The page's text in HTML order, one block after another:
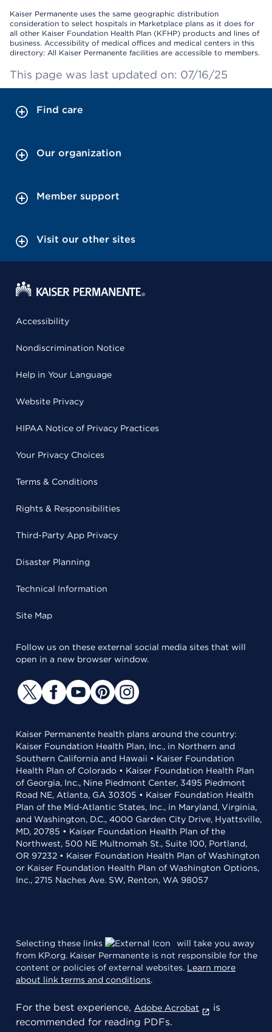
Kaiser Permanente uses the same geographic distribution
consideration to select hospitals in Marketplace plans as it does for
all other Kaiser Foundation Health Plan (KFHP) products and lines of
business. Accessibility of medical offices and medical centers in this
directory: All Kaiser Permanente facilities are accessible to members.
This page was last updated on: 07/16/25
Find care
Our organization
Member support
Visit our other sites
Accessibility
Nondiscrimination Notice
Help in Your Language
Website Privacy
HIPAA Notice of Privacy Practices
Your Privacy Choices
Terms & Conditions
Rights & Responsibilities
Third-Party App Privacy
Disaster Planning
Technical Information
Site Map
Follow us on these external social media sites that will
open in a new browser window.
Kaiser Permanente health plans around the country:
Kaiser Foundation Health Plan, Inc., in Northern and
Southern California and Hawaii • Kaiser Foundation
Health Plan of Colorado • Kaiser Foundation Health Plan
of Georgia, Inc., Nine Piedmont Center, 3495 Piedmont
Road NE, Atlanta, GA 30305 • Kaiser Foundation Health
Plan of the Mid-Atlantic States, Inc., in Maryland, Virginia,
and Washington, D.C., 4000 Garden City Drive, Hyattsville,
MD, 20785 • Kaiser Foundation Health Plan of the
Northwest, 500 NE Multnomah St., Suite 100, Portland,
OR 97232 • Kaiser Foundation Health Plan of Washington
or Kaiser Foundation Health Plan of Washington Options,
Inc., 2715 Naches Ave. SW, Renton, WA 98057
Selecting these links
will take you away
from KP.org. Kaiser Permanente is not responsible for the
content or policies of external websites. Learn more
about link terms and conditions.
For the best experience, Adobe Acrobat
is
recommended for reading PDFs.